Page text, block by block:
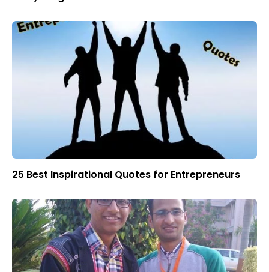
25 Best Inspirational Quotes for Entrepreneurs